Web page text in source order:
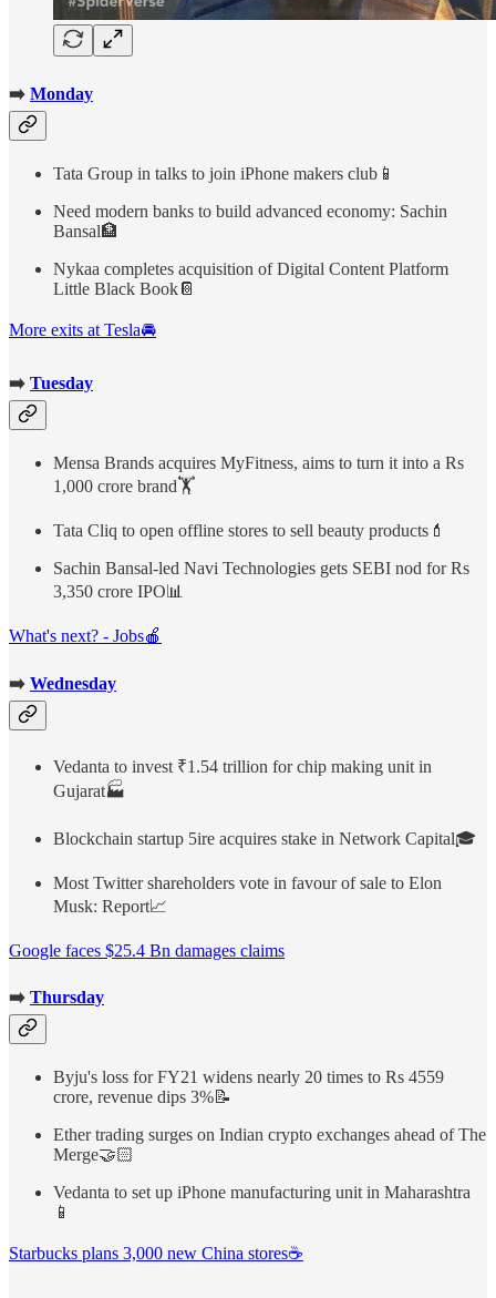
➡️ Monday
Tata Group in talks to join iPhone makers club📱
Need modern banks to build advanced economy: Sachin
Bansal🏦
Nykaa completes acquisition of Digital Content Platform
Little Black Book📔
More exits at Tesla🚘
➡️ Tuesday
Mensa Brands acquires MyFitness, aims to turn it into a Rs
1,000 crore brand🏋️
Tata Cliq to open offline stores to sell beauty products💄
Sachin Bansal-led Navi Technologies gets SEBI nod for Rs
3,350 crore IPO📊
What's next? - Jobs🍎
➡️ Wednesday
Vedanta to invest ₹1.54 trillion for chip making unit in
Gujarat🏭
Blockchain startup 5ire acquires stake in Network Capital🎓
Most Twitter shareholders vote in favour of sale to Elon
Musk: Report📈
Google faces $25.4 Bn damages claims
➡️ Thursday
Byju's loss for FY21 widens nearly 20 times to Rs 4559
crore, revenue dips 3%📝
Ether trading surges on Indian crypto exchanges ahead of The
Merge🤝🏻
Vedanta to set up iPhone manufacturing unit in Maharashtra
📱
Starbucks plans 3,000 new China stores☕